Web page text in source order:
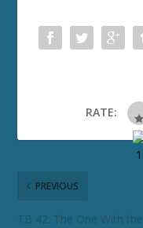
RATE:
PREVIOUS
TB 42: The One With the